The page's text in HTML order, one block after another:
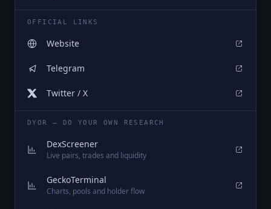
OFFICIAL LINKS
Website
Telegram
Twitter / X
DYOR — DO YOUR OWN RESEARCH
DexScreener
Live pairs, trades and liquidity
GeckoTerminal
Charts, pools and holder flow